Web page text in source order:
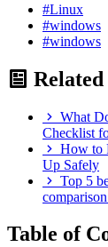
#Linux
#windows
#windows
Related
What
Checklist
How to
Up Safely
Top 5
Table of